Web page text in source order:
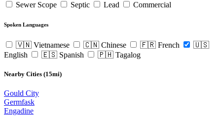
Sewer Scope
Septic Lead Commercial
Spoken Languages
🇻🇳 Vietnamese 🇨🇳 Chinese 🇫🇷 French
🇺🇸
English
🇪🇸 Spanish 🇵🇭 Tagalog
Nearby Cities (15mi)
Gould City
Germfask
Engadine